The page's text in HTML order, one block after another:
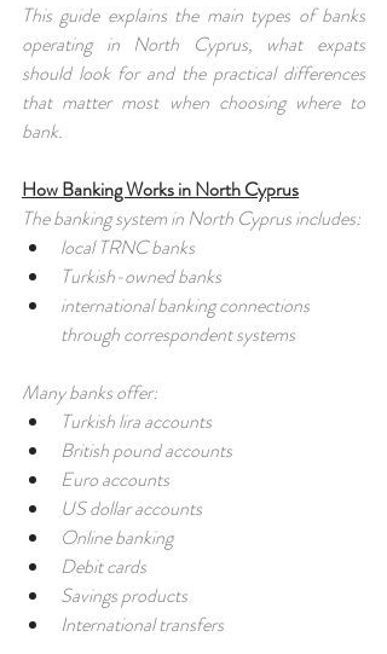
This guide explains the main types of banks
operating in North Cyprus, what expats
should look for and the practical differences
that matter most when choosing where to
bank.
How Banking Works in North Cyprus
The banking system in North Cyprus includes:
local TRNC banks
Turkish-owned banks
international banking connections
through correspondent systems
Many banks offer:
Turkish lira accounts
British pound accounts
Euro accounts
US dollar accounts
Online banking
Debit cards
Savings products
International transfers